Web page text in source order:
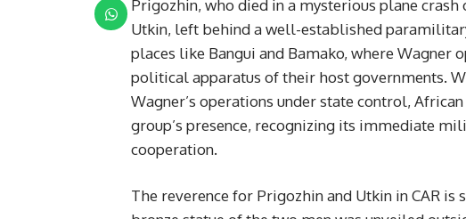
Prigozhin, who died in a mysterious plane
Utkin, left behind a well-established
places like Bangui and Bamako, where
political apparatus of their host governments.
Wagner’s operations under state control,
group’s presence, recognizing its immediate
cooperation.
The reverence for Prigozhin and Utkin in CAR